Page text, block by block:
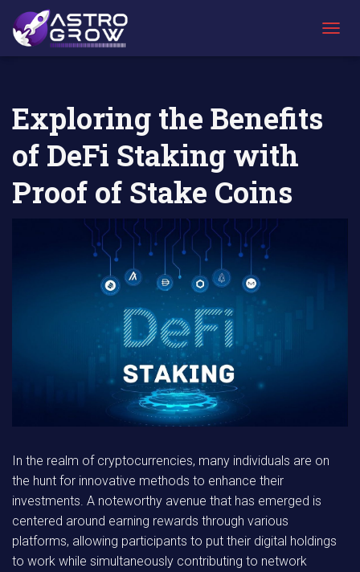
O
AstroGrow
»
AstroBlog
News »
Exploring the Benefits
of DeFi Staking with
Proof of Stake Coins
In the realm of cryptocurrencies, many individuals are on
the hunt for innovative methods to enhance their
investments. A noteworthy avenue that has emerged is
centered around earning rewards through various
platforms, allowing participants to put their digital holdings
to work while simultaneously contributing to network